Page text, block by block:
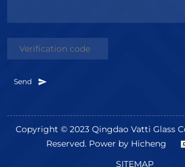
Send
Copyright © 2023 Qingdao Vatti Glass
Reserved. Power by Hicheng
SITEMAP